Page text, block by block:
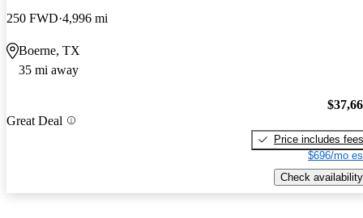
250 FWD 4,996 mi
Boerne, TX
35 mi away
Great Deal
Price includes fees
$696/mo
Check availability